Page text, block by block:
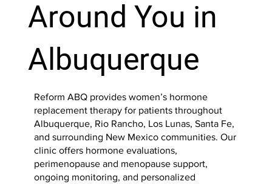
Around You in
Albuquerque
Reform ABQ provides women’s hormone
replacement therapy for patients throughout
Albuquerque, Rio Rancho, Los Lunas, Santa Fe,
and surrounding New Mexico communities. Our
clinic offers hormone evaluations,
perimenopause and menopause support,
ongoing monitoring, and personalized